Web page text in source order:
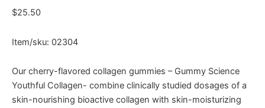
$25.50
Item/sku: 02304
Our cherry-flavored collagen gummies – Gummy Science
Youthful Collagen- combine clinically studied dosages of a
skin-nourishing bioactive collagen with skin-moisturizing